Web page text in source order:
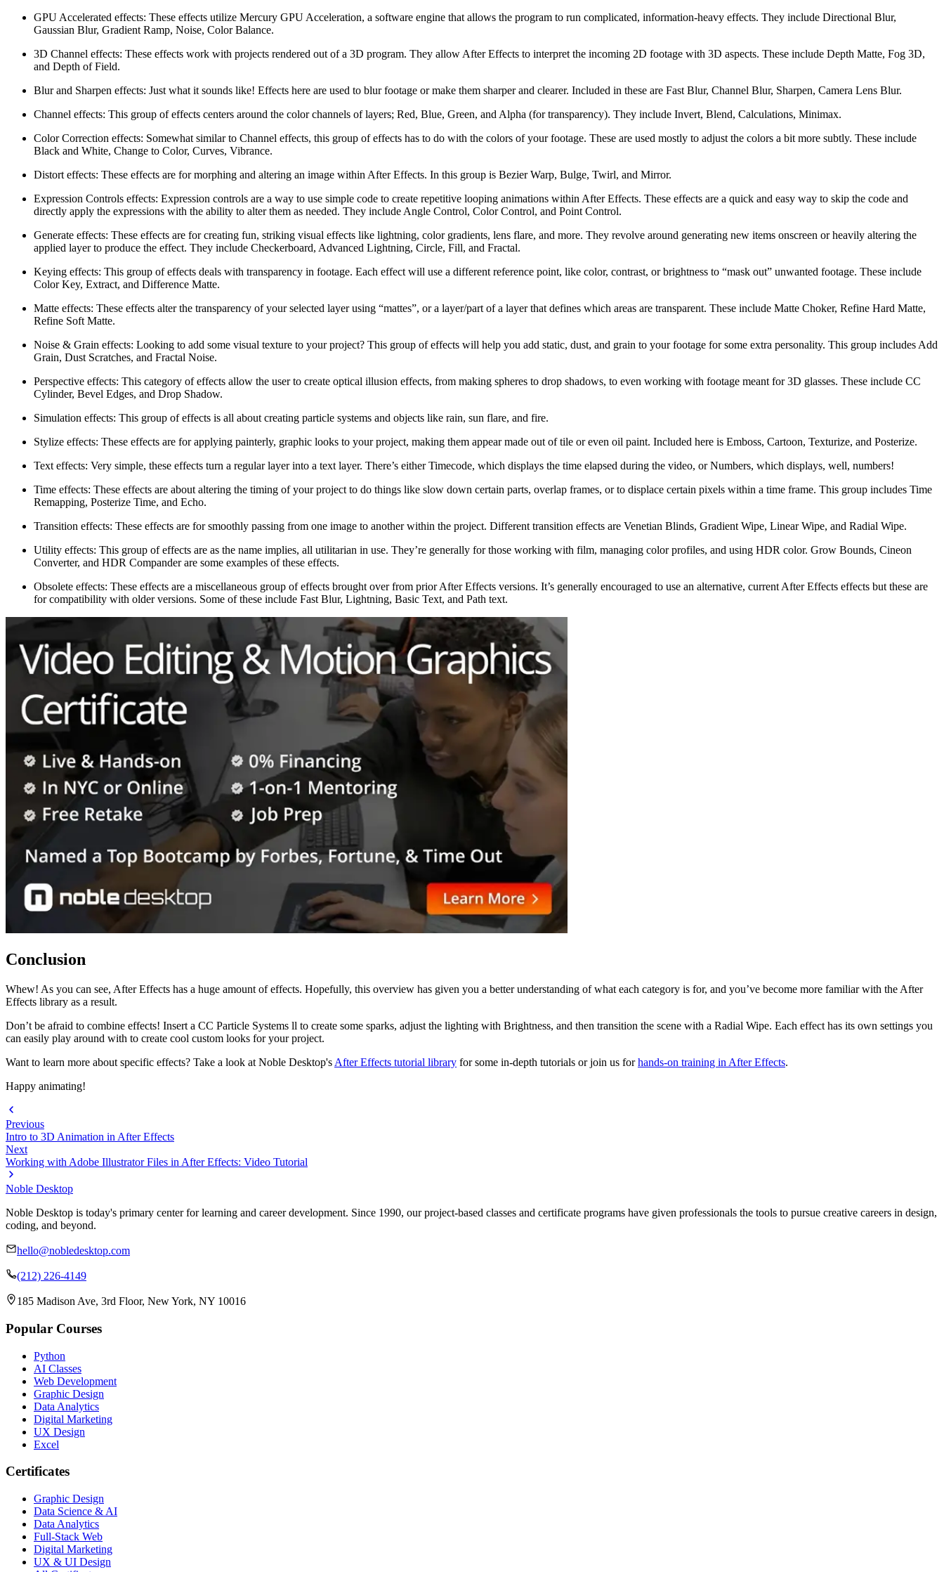
GPU Accelerated effects: These effects utilize Mercury GPU Acceleration, a software engine that allows the program to run complicated, information-heavy effects. They include Directional Blur,
Gaussian Blur, Gradient Ramp, Noise, Color Balance.
3D Channel effects: These effects work with projects rendered out of a 3D program. They allow After Effects to interpret the incoming 2D footage with 3D aspects. These include Depth Matte, Fog 3D,
and Depth of Field.
Blur and Sharpen effects: Just what it sounds like! Effects here are used to blur footage or make them sharper and clearer. Included in these are Fast Blur, Channel Blur, Sharpen, Camera Lens Blur.
Channel effects: This group of effects centers around the color channels of layers; Red, Blue, Green, and Alpha (for transparency). They include Invert, Blend, Calculations, Minimax.
Color Correction effects: Somewhat similar to Channel effects, this group of effects has to do with the colors of your footage. These are used mostly to adjust the colors a bit more subtly. These include
Black and White, Change to Color, Curves, Vibrance.
Distort effects: These effects are for morphing and altering an image within After Effects. In this group is Bezier Warp, Bulge, Twirl, and Mirror.
Expression Controls effects: Expression controls are a way to use simple code to create repetitive looping animations within After Effects. These effects are a quick and easy way to skip the code and
directly apply the expressions with the ability to alter them as needed. They include Angle Control, Color Control, and Point Control.
Generate effects: These effects are for creating fun, striking visual effects like lightning, color gradients, lens flare, and more. They revolve around generating new items onscreen or heavily altering the
applied layer to produce the effect. They include Checkerboard, Advanced Lightning, Circle, Fill, and Fractal.
Keying effects: This group of effects deals with transparency in footage. Each effect will use a different reference point, like color, contrast, or brightness to “mask out” unwanted footage. These include
Color Key, Extract, and Difference Matte.
Matte effects: These effects alter the transparency of your selected layer using “mattes”, or a layer/part of a layer that defines which areas are transparent. These include Matte Choker, Refine Hard Matte,
Refine Soft Matte.
Noise & Grain effects: Looking to add some visual texture to your project? This group of effects will help you add static, dust, and grain to your footage for some extra personality. This group includes Add
Grain, Dust Scratches, and Fractal Noise.
Perspective effects: This category of effects allow the user to create optical illusion effects, from making spheres to drop shadows, to even working with footage meant for 3D glasses. These include CC
Cylinder, Bevel Edges, and Drop Shadow.
Simulation effects: This group of effects is all about creating particle systems and objects like rain, sun flare, and fire.
Stylize effects: These effects are for applying painterly, graphic looks to your project, making them appear made out of tile or even oil paint. Included here is Emboss, Cartoon, Texturize, and Posterize.
Text effects: Very simple, these effects turn a regular layer into a text layer. There’s either Timecode, which displays the time elapsed during the video, or Numbers, which displays, well, numbers!
Time effects: These effects are about altering the timing of your project to do things like slow down certain parts, overlap frames, or to displace certain pixels within a time frame. This group includes Time
Remapping, Posterize Time, and Echo.
Transition effects: These effects are for smoothly passing from one image to another within the project. Different transition effects are Venetian Blinds, Gradient Wipe, Linear Wipe, and Radial Wipe.
Utility effects: This group of effects are as the name implies, all utilitarian in use. They’re generally for those working with film, managing color profiles, and using HDR color. Grow Bounds, Cineon
Converter, and HDR Compander are some examples of these effects.
Obsolete effects: These effects are a miscellaneous group of effects brought over from prior After Effects versions. It’s generally encouraged to use an alternative, current After Effects effects but these are
for compatibility with older versions. Some of these include Fast Blur, Lightning, Basic Text, and Path text.
Conclusion
Whew! As you can see, After Effects has a huge amount of effects. Hopefully, this overview has given you a better understanding of what each category is for, and you’ve become more familiar with the After
Effects library as a result.
Don’t be afraid to combine effects! Insert a CC Particle Systems ll to create some sparks, adjust the lighting with Brightness, and then transition the scene with a Radial Wipe. Each effect has its own settings you
can easily play around with to create cool custom looks for your project.
Want to learn more about specific effects? Take a look at Noble Desktop's After Effects tutorial library for some in-depth tutorials or join us forhands-on training in After Effects.
Happy animating!
Previous
Intro to 3D Animation in After Effects
Next
Working with Adobe Illustrator Files in After Effects: Video Tutorial
Noble Desktop
Noble Desktop is today's primary center for learning and career development. Since 1990, our project-based classes and certificate programs have given professionals the tools to pursue creative careers in design,
coding, and beyond.
hello@nobledesktop.com
(212) 226-4149
185 Madison Ave, 3rd Floor, New York, NY 10016
Popular Courses
Python
AI Classes
Web Development
Graphic Design
Data Analytics
Digital Marketing
UX Design
Excel
Certificates
Graphic Design
Data Science & AI
Data Analytics
Full-Stack Web
Digital Marketing
UX & UI Design